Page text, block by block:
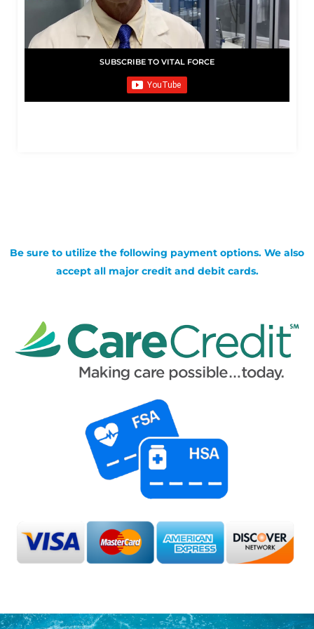
SUBSCRIBE TO VITAL FORCE
Be sure to utilize the following payment options. We also
accept all major credit and debit cards.